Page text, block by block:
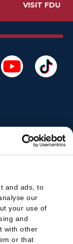
and ads, to
our
your use of
and
with other
or that
VISIT FDU